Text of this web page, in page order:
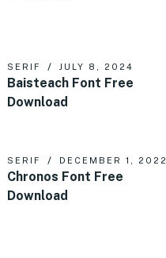
SERIF JULY 8, 2024
Baisteach Font Free
Download
SERIF DECEMBER 1, 2022
Chronos Font Free
Download